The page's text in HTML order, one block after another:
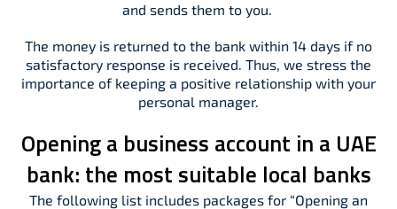
and sends them to you.
The money is returned to the bank within 14 days if no
satisfactory response is received. Thus, we stress the
importance of keeping a positive relationship with your
personal manager.
Opening a business account in a UAE
bank: the most suitable local banks
The following list includes packages for “Opening an